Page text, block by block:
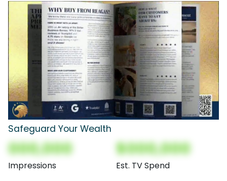
Safeguard Your Wealth
000,000
Impressions
$000,000
Est. TV Spend